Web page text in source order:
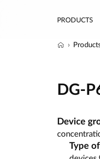
PRODUCTS
DG-
Device
Type